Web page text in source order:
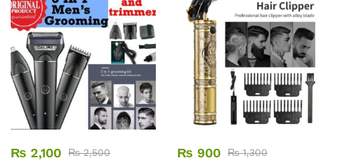
₨ 2,100 ₨2,500
₨ 900 ₨1,300